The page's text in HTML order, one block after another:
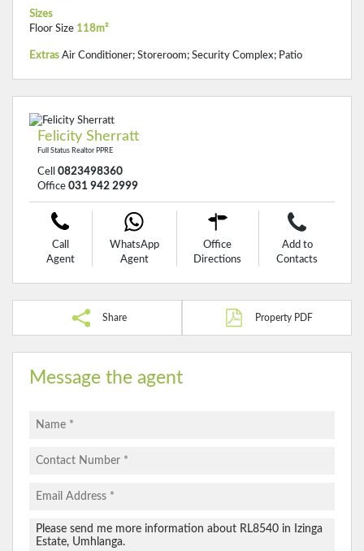
Sizes
Floor Size 118m²
Extras Air Conditioner; Storeroom; Security Complex; Patio
Felicity Sherratt
Full Status Realtor PPRE
Cell 0823498360
Office 031 942 2999
Call
Agent
WhatsApp
Agent
Office
Directions
Add to
Contacts
Share Property PDF
Message the agent